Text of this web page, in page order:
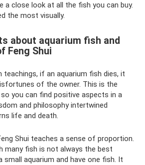
a close look at all the fish you can buy.
the most visually.
about aquarium fish and
Feng Shui
teachings, if an aquarium fish dies, it
of the owner. This is the
you can find positive aspects in a
and philosophy intertwined
life and death.
Shui teaches a sense of proportion.
many fish is not always the best
small aquarium and have one fish. It